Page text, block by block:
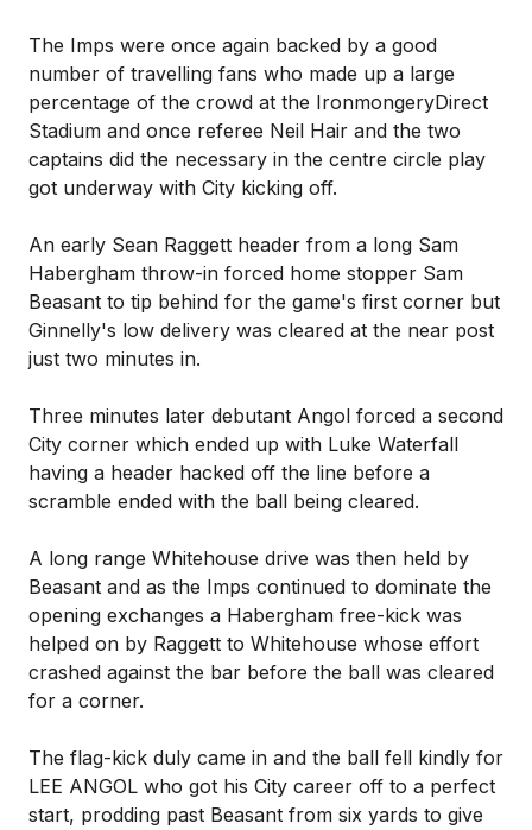
The Imps were once again backed by a good
number of travelling fans who made up a large
percentage of the crowd at the IronmongeryDirect
Stadium and once referee Neil Hair and the two
captains did the necessary in the centre circle play
got underway with City kicking off.
An early Sean Raggett header from a long Sam
Habergham throw-in forced home stopper Sam
Beasant to tip behind for the game's first corner but
Ginnelly's low delivery was cleared at the near post
just two minutes in.
Three minutes later debutant Angol forced a second
City corner which ended up with Luke Waterfall
having a header hacked off the line before a
scramble ended with the ball being cleared.
A long range Whitehouse drive was then held by
Beasant and as the Imps continued to dominate the
opening exchanges a Habergham free-kick was
helped on by Raggett to Whitehouse whose effort
crashed against the bar before the ball was cleared
for a corner.
The flag-kick duly came in and the ball fell kindly for
LEE ANGOL who got his City career off to a perfect
start, prodding past Beasant from six yards to give